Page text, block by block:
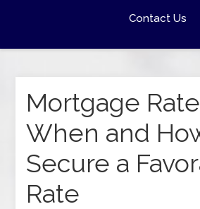
Contact Us
Mortgage
When and
Secure a
Rate